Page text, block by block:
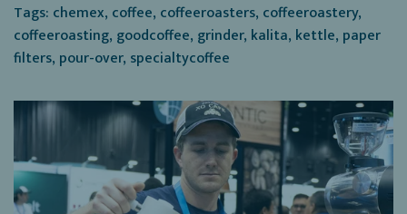
Tags: chemex, coffee, coffeeroasters, coffeeroastery,
coffeeroasting, goodcoffee, grinder, kalita, kettle, paper
filters, pour-over, specialtycoffee